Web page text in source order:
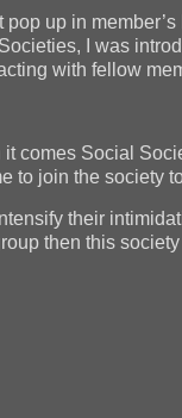
up in
I was
with fellow
comes Social
to join the society
their
then this